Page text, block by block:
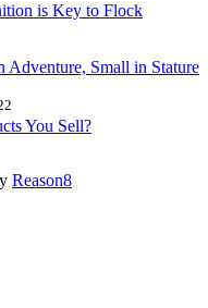
is Key to Flock
Adventure, Small in Stature
You Sell?
Reason8